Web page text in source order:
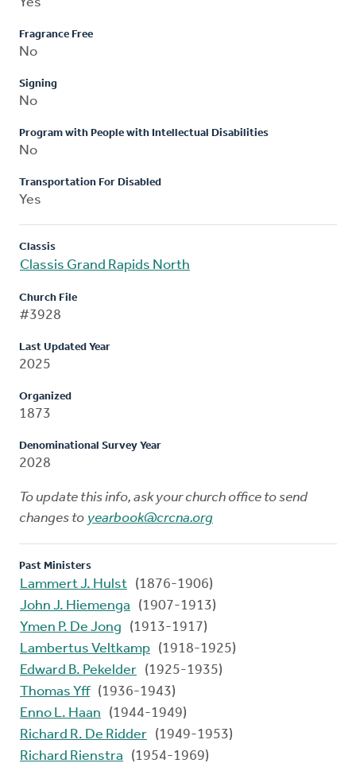
Fragrance Free
No
Signing
No
Program with People with Intellectual Disabilities
No
Transportation For Disabled
Yes
Classis
Classis Grand Rapids North
Church File
#3928
Last Updated Year
2025
Organized
1873
Denominational Survey Year
2028
To update this info, ask your church office to send
changes to yearbook@crcna.org
Past Ministers
Lammert J. Hulst (1876-1906)
John J. Hiemenga
(1907-1913)
Ymen P. De Jong
(1913-1917)
Lambertus Veltkamp (1918-1925)
Edward B. Pekelder (1925-1935)
Thomas Yff(1936-1943)
Enno L. Haan
(1944-1949)
Richard R. De Ridder (1949-1953)
Richard Rienstra
(1954-1969)